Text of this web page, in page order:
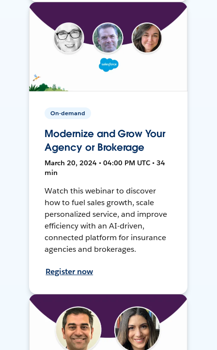
On-demand
Modernize and Grow Your
Agency or Brokerage
March 20, 2024 • 04:00 PM UTC • 34
min
Watch this webinar to discover
how to fuel sales growth, scale
personalized service, and improve
efficiency with an AI-driven,
connected platform for insurance
agencies and brokerages.
Register now